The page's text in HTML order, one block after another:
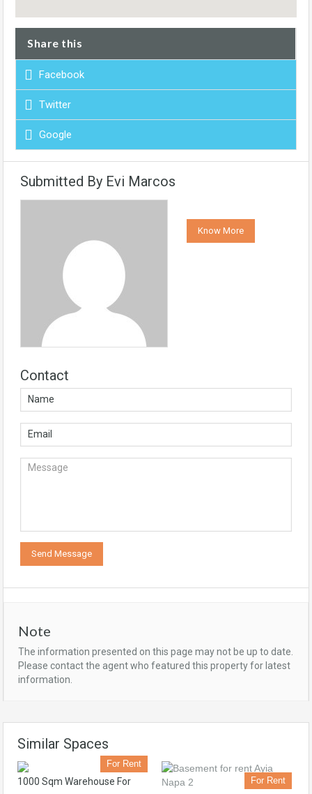
Share this
Facebook
Twitter
Google
Submitted By Evi Marcos
Know More
Contact
Note
The information presented on this page may not be up to date.
Please contact the agent who featured this property for latest
information.
Similar Spaces
For Rent
1000 Sqm Warehouse For For Rent